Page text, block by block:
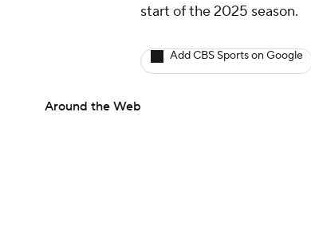
start of the 2025 season.
Add CBS Sports on Google
Around the Web